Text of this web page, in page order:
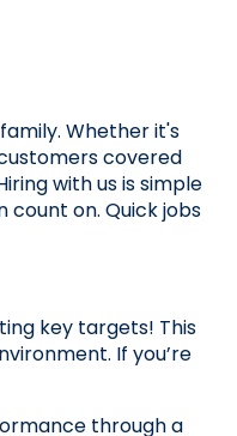
Whether it's
covered
with us is simple
on. Quick jobs
key targets! This
If you’re
through a